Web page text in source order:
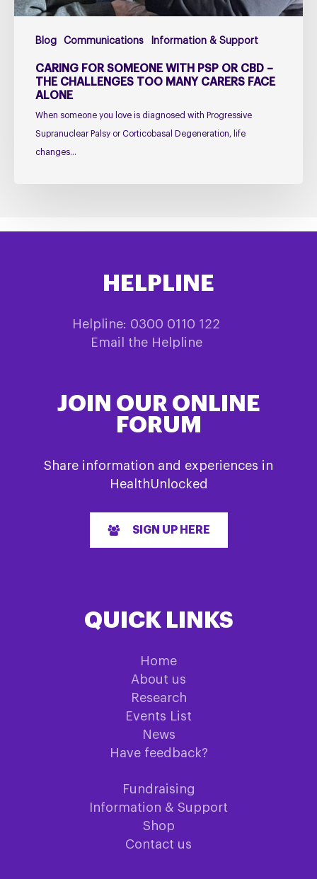
Blog Communications Information & Support
Challenges
Many
Carers
Face
Alone
CARING FOR SOMEONE WITH PSP OR CBD –
THE CHALLENGES TOO MANY CARERS FACE
ALONE
When someone you love is diagnosed with Progressive
Supranuclear Palsy or Corticobasal Degeneration, life
changes…
HELPLINE
Helpline: 0300 0110 122
Email the Helpline
JOIN OUR ONLINE
FORUM
Share information and experiences in
HealthUnlocked
SIGN UP HERE
QUICK LINKS
Home
About us
Research
Events List
News
Have feedback?
Fundraising
Information & Support
Shop
Contact us